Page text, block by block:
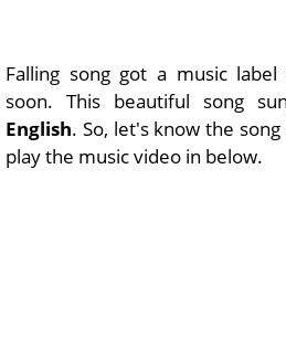
Falling song got a music
soon. This beautiful song
English. So, let's know the
play the music video in below.